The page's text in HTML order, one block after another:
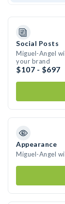
Social Posts
Miguel-Angel
your brand
$107 - $697
Appearance
Miguel-Angel